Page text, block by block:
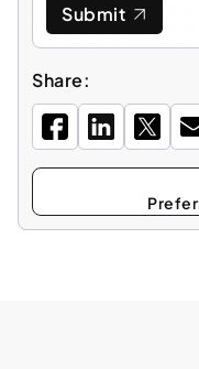
Submit
Share:
Select